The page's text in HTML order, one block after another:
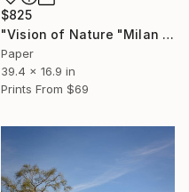
$825
"Vision of Nature "Milan Royal"" Photograph
Paper
39.4 x 16.9 in
Prints From $69